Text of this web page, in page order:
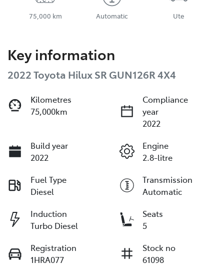
75,000 km Automatic Ute
Key information
2022 Toyota Hilux SR GUN126R 4X4
Kilometres
75,000km
Compliance
year
2022
Build year
2022
Engine
2.8-litre
Fuel Type
Diesel
Transmission
Automatic
Induction
Turbo Diesel
Seats
5
Registration
1HRA077
Stock no
61098